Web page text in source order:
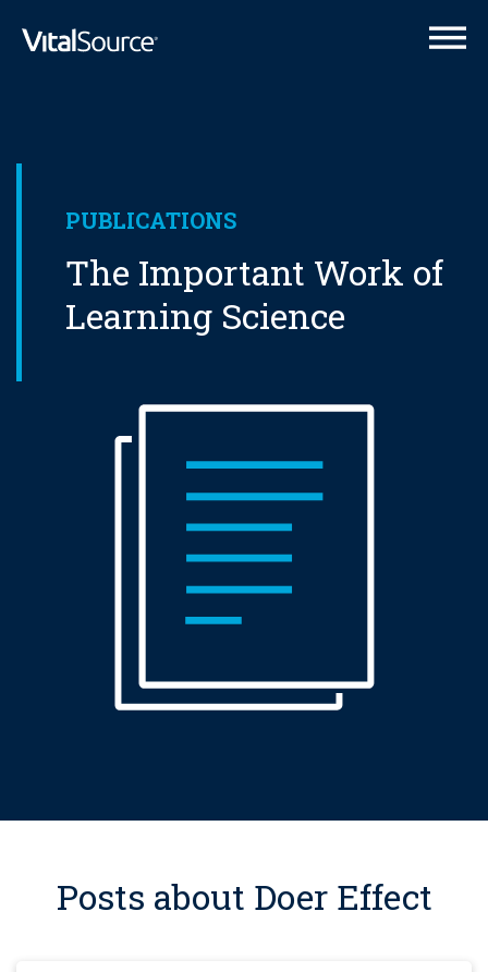
VitalSource Logo
PUBLICATIONS
The Important Work of
Learning Science
Posts about Doer Effect